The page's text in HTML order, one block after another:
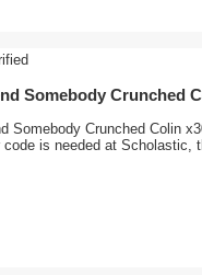
Somebody Crunched
Somebody Crunched Colin
code is needed at Scholastic,